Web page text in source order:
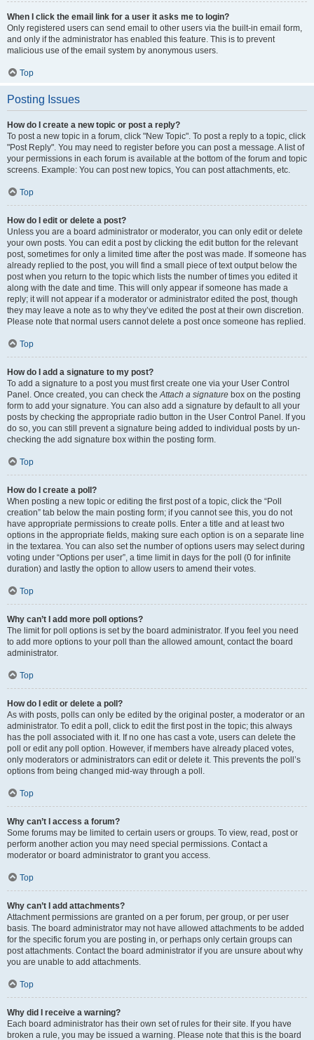
When I click the email link for a user it asks me to login?
Only registered users can send email to other users via the built-in email form,
and only if the administrator has enabled this feature. This is to prevent
malicious use of the email system by anonymous users.
Top
Posting Issues
How do I create a new topic or post a reply?
To post a new topic in a forum, click "New Topic". To post a reply to a topic, click
"Post Reply". You may need to register before you can post a message. A list of
your permissions in each forum is available at the bottom of the forum and topic
screens. Example: You can post new topics, You can post attachments, etc.
Top
How do I edit or delete a post?
Unless you are a board administrator or moderator, you can only edit or delete
your own posts. You can edit a post by clicking the edit button for the relevant
post, sometimes for only a limited time after the post was made. If someone has
already replied to the post, you will find a small piece of text output below the
post when you return to the topic which lists the number of times you edited it
along with the date and time. This will only appear if someone has made a
reply; it will not appear if a moderator or administrator edited the post, though
they may leave a note as to why they’ve edited the post at their own discretion.
Please note that normal users cannot delete a post once someone has replied.
Top
How do I add a signature to my post?
To add a signature to a post you must first create one via your User Control
Panel. Once created, you can check theAttach a signature box on the posting
form to add your signature. You can also add a signature by default to all your
posts by checking the appropriate radio button in the User Control Panel. If you
do so, you can still prevent a signature being added to individual posts by un-
checking the add signature box within the posting form.
Top
How do I create a poll?
When posting a new topic or editing the first post of a topic, click the “Poll
creation” tab below the main posting form; if you cannot see this, you do not
have appropriate permissions to create polls. Enter a title and at least two
options in the appropriate fields, making sure each option is on a separate line
in the textarea. You can also set the number of options users may select during
voting under “Options per user”, a time limit in days for the poll (0 for infinite
duration) and lastly the option to allow users to amend their votes.
Top
Why can’t I add more poll options?
The limit for poll options is set by the board administrator. If you feel you need
to add more options to your poll than the allowed amount, contact the board
administrator.
Top
How do I edit or delete a poll?
As with posts, polls can only be edited by the original poster, a moderator or an
administrator. To edit a poll, click to edit the first post in the topic; this always
has the poll associated with it. If no one has cast a vote, users can delete the
poll or edit any poll option. However, if members have already placed votes,
only moderators or administrators can edit or delete it. This prevents the poll’s
options from being changed mid-way through a poll.
Top
Why can’t I access a forum?
Some forums may be limited to certain users or groups. To view, read, post or
perform another action you may need special permissions. Contact a
moderator or board administrator to grant you access.
Top
Why can’t I add attachments?
Attachment permissions are granted on a per forum, per group, or per user
basis. The board administrator may not have allowed attachments to be added
for the specific forum you are posting in, or perhaps only certain groups can
post attachments. Contact the board administrator if you are unsure about why
you are unable to add attachments.
Top
Why did I receive a warning?
Each board administrator has their own set of rules for their site. If you have
broken a rule, you may be issued a warning. Please note that this is the board